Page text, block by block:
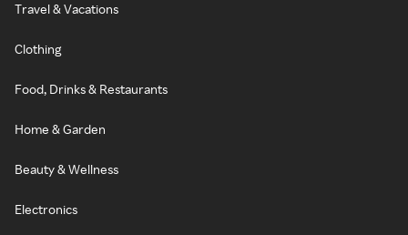
Travel & Vacations
Clothing
Food, Drinks & Restaurants
Home & Garden
Beauty & Wellness
Electronics